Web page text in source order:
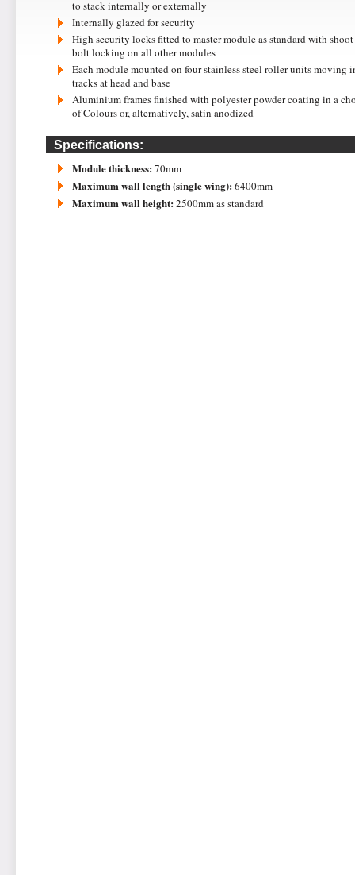
to stack internally or externally
Internally glazed for security
High security locks fitted to master module as standard with shoot
bolt locking on all other modules
Each module mounted on four stainless steel roller units moving
tracks at head and base
Aluminium frames finished with polyester powder coating in a
of Colours or, alternatively, satin anodized
Specifications:
Module thickness: 70mm
Maximum wall length (single wing): 6400mm
Maximum wall height: 2500mm as standard